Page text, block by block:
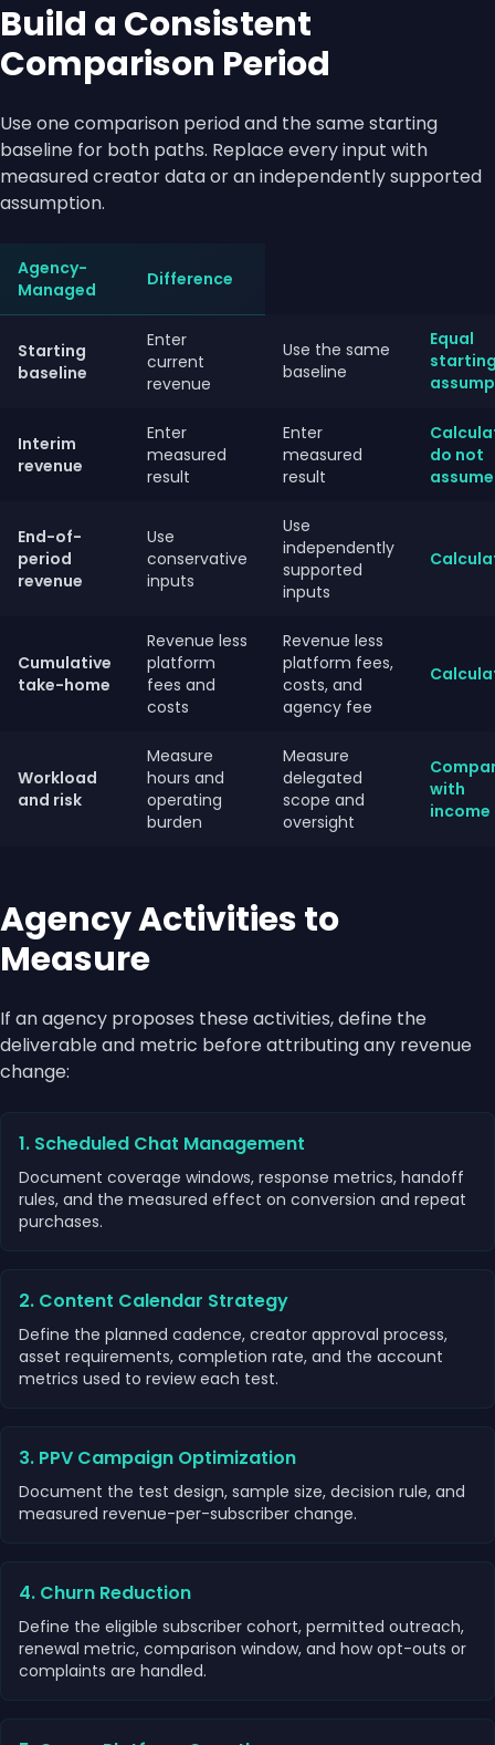
Build a Consistent
Comparison Period
Use one comparison period and the same starting
baseline for both paths. Replace every input with
measured creator data or an independently supported
assumption.
Agency-
Managed
Difference
Starting
baseline
Enter
current
revenue
Use the same
baseline
Equal
Interim
revenue
Enter
measured
result
Enter
measured
result
do not
assume
End-of-
period
revenue
Use
conservative
inputs
Use
independently
supported
inputs
Cumulative
take-home
Revenue less
platform
fees and
costs
Revenue less
platform fees,
costs, and
agency fee
Workload
and risk
Measure
hours and
operating
burden
Measure
delegated
scope and
oversight
with
income
Agency Activities to
Measure
If an agency proposes these activities, define the
deliverable and metric before attributing any revenue
change:
1. Scheduled Chat Management
Document coverage windows, response metrics, handoff
rules, and the measured effect on conversion and repeat
purchases.
2. Content Calendar Strategy
Define the planned cadence, creator approval process,
asset requirements, completion rate, and the account
metrics used to review each test.
3. PPV Campaign Optimization
Document the test design, sample size, decision rule, and
measured revenue-per-subscriber change.
4. Churn Reduction
Define the eligible subscriber cohort, permitted outreach,
renewal metric, comparison window, and how opt-outs or
complaints are handled.